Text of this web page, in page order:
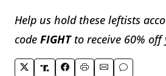
Help us hold these leftists
code FIGHTto receive 60% off